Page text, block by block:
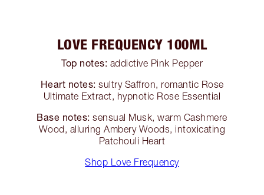
LOVE FREQUENCY 100ML
Top notes: addictive Pink Pepper
Heart notes: sultry Saffron, romantic Rose
Ultimate Extract, hypnotic Rose Essential
Base notes: sensual Musk, warm Cashmere
Wood, alluring Ambery Woods, intoxicating
Patchouli Heart
Shop Love Frequency